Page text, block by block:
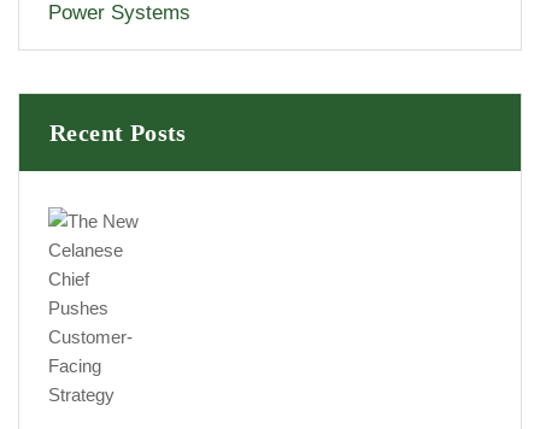
Power Systems
Recent Posts